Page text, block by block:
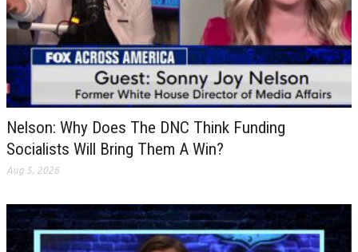
Nelson: Why Does The DNC Think Funding
Socialists Will Bring Them A Win?
Aug 5, 2026